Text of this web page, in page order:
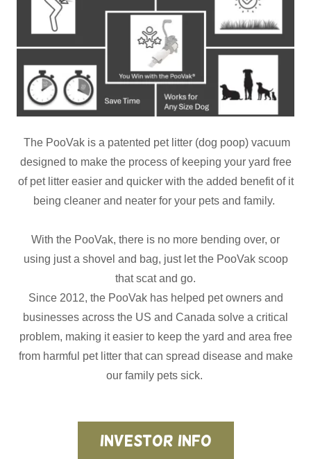
The PooVak is a patented pet litter (dog poop) vacuum
designed to make the process of keeping your yard free
of pet litter easier and quicker with the added benefit of it
being cleaner and neater for your pets and family.
With the PooVak, there is no more bending over, or
using just a shovel and bag, just let the PooVak scoop
that scat and go.
Since 2012, the PooVak has helped pet owners and
businesses across the US and Canada solve a critical
problem, making it easier to keep the yard and area free
from harmful pet litter that can spread disease and make
our family pets sick.
Investor Info